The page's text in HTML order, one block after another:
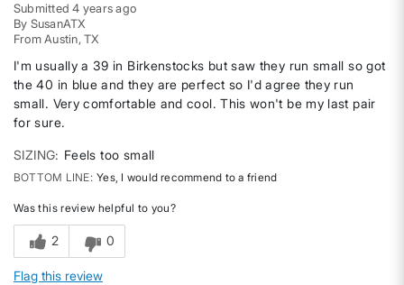
Submitted4 years ago
By SusanATX
From Austin, TX
I'm usually a 39 in Birkenstocks but saw they run small so got
the 40 in blue and they are perfect so I'd agree they run
small. Very comfortable and cool. This won't be my last pair
for sure.
SIZING Feels too small
BOTTOM LINE Yes, I would recommend to a friend
Was this review helpful to you?
2 0
Flag this review